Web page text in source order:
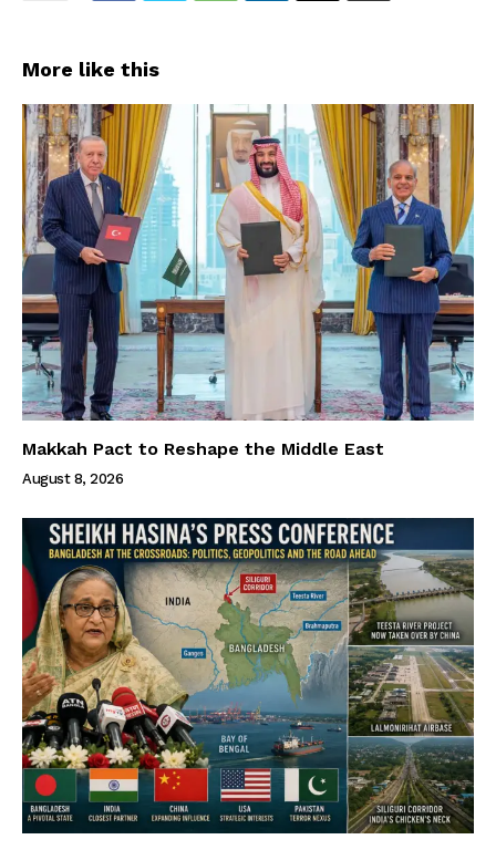
More like this
Makkah Pact to Reshape the Middle East
August 8, 2026